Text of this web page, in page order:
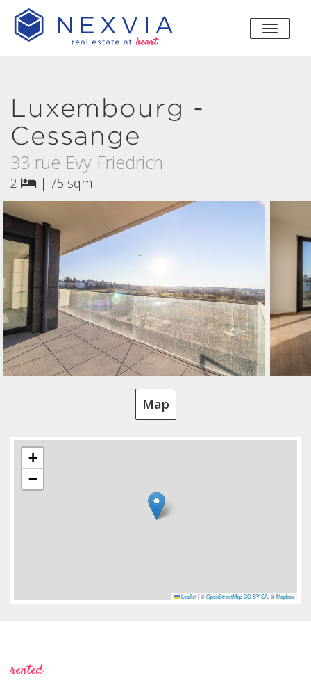
toggle
Luxembourg -
Cessange
33 rue Evy Friedrich
2 | 75 sqm
Map
+
−
Leaflet |©OpenStreetMap CC-BY-SA, ©Mapbox
rented